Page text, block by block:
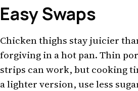
Easy Swaps
Chicken thighs stay juicier
forgiving in a hot pan. Thin
strips can work, but cooking
a lighter version, use less